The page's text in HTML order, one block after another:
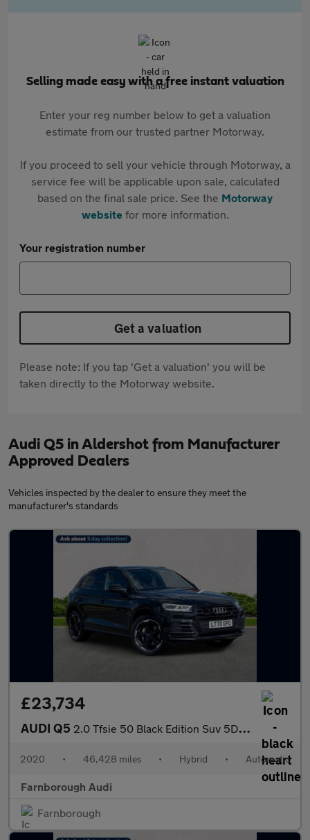
Selling made easy with a free instant valuation
Enter your reg number below to get a valuation
estimate from our trusted partner Motorway.
If you proceed to sell your vehicle through Motorway, a
service fee will be applicable upon sale, calculated
based on the final sale price. See the Motorway
websitefor more information.
Your registration number
Get a valuation
Please note: If you tap 'Get a valuation' you will be
taken directly to the Motorway website.
Audi Q5 in Aldershot from Manufacturer
Approved Dealers
Vehicles inspected by the dealer to ensure they meet the
manufacturer's standards
£23,734
AUDI Q5 2.0 Tfsie 50 Black Edition Suv 5Dr Petrol Plug-In Hybrid S Troni
2020 • 46,428 miles • Hybrid • Automatic
Farnborough Audi
Farnborough